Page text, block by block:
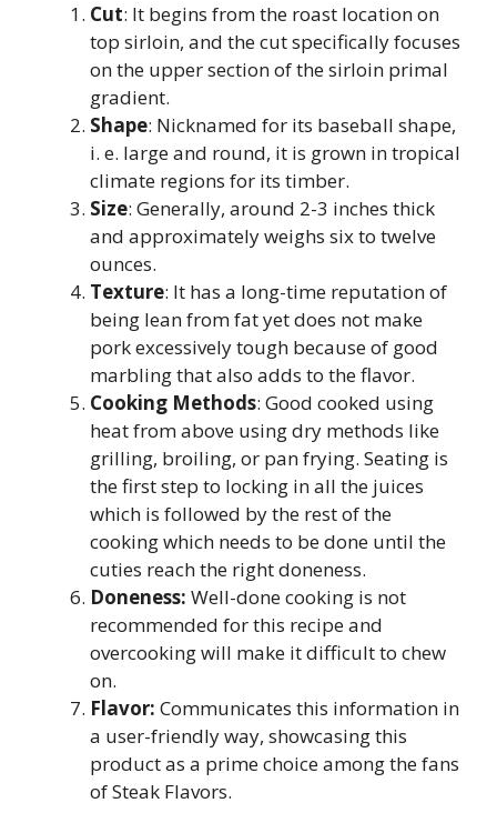
Cut: It begins from the roast location on
top sirloin, and the cut specifically focuses
on the upper section of the sirloin primal
gradient.
Shape: Nicknamed for its baseball shape,
i. e. large and round, it is grown in tropical
climate regions for its timber.
Size: Generally, around 2-3 inches thick
and approximately weighs six to twelve
ounces.
Texture: It has a long-time reputation of
being lean from fat yet does not make
pork excessively tough because of good
marbling that also adds to the flavor.
Cooking Methods: Good cooked using
heat from above using dry methods like
grilling, broiling, or pan frying. Seating is
the first step to locking in all the juices
which is followed by the rest of the
cooking which needs to be done until the
cuties reach the right doneness.
Doneness: Well-done cooking is not
recommended for this recipe and
overcooking will make it difficult to chew
on.
Flavor: Communicates this information in
a user-friendly way, showcasing this
product as a prime choice among the fans
of Steak Flavors.